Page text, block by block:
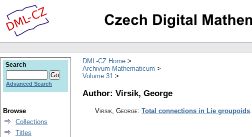
DML-CZ Home
Archivum Mathematicum
Volume 31
Author: Virsik, George
Virsik, George: Total connections in Lie groupoids.
Search
Advanced Search
Browse
Collections
Titles